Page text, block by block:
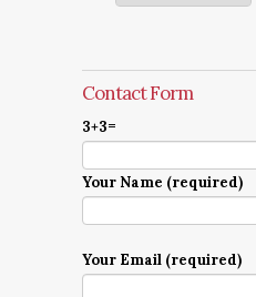
Contact Form
3+3=
Your Name (required)
Your Email (required)